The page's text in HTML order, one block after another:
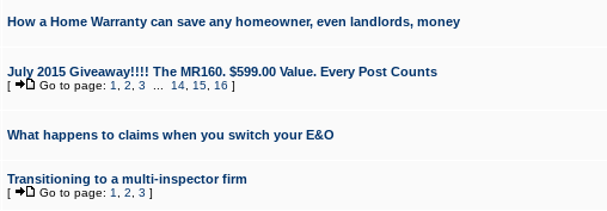
How a Home Warranty can save any homeowner, even landlords, money
July 2015 Giveaway!!!! The MR160. $599.00 Value. Every Post Counts
[ Go to page: 1 2 3 14, 15, 16 ]
What happens to claims when you switch your E&O
Transitioning to a multi-inspector firm
[ Go to page: 1 2 3 ]